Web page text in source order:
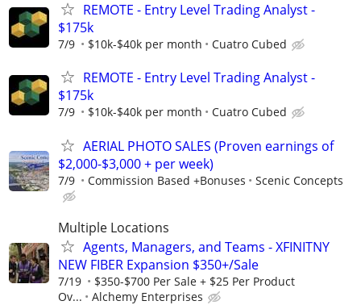
REMOTE - Entry Level Trading Analyst -
$175k
7/9 $10k-$40k per month Cuatro Cubed
REMOTE - Entry Level Trading Analyst -
$175k
7/9 $10k-$40k per month Cuatro Cubed
AERIAL PHOTO SALES (Proven earnings of
$2,000-$3,000 + per week)
7/9 Commission Based +Bonuses Scenic Concepts
Multiple Locations
Agents, Managers, and Teams - XFINITNY
NEW FIBER Expansion $350+/Sale
7/19
$350-$700 Per Sale + $25 Per Product
Ov...
Alchemy Enterprises